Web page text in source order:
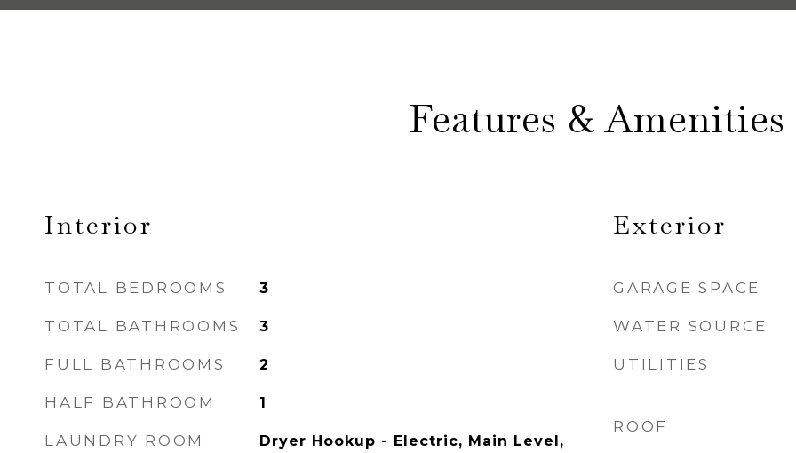
Features & Amenities
Interior
TOTAL BEDROOMS 3
TOTAL BATHROOMS 3
FULL BATHROOMS 2
HALF BATHROOM 1
LAUNDRY ROOM
Dryer Hookup - Electric, Main Level,
Exterior
GARAGE SPACE
WATER SOURCE
UTILITIES
ROOF